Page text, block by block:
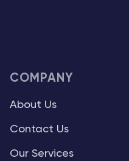
COMPANY
About Us
Contact Us
Our Services